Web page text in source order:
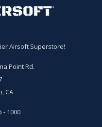
Airsoft Superstore!
Point Rd.
CA
- 1000